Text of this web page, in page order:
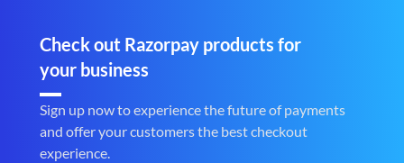
Check out Razorpay products for
your business
Sign up now to experience the future of payments
and offer your customers the best checkout
experience.